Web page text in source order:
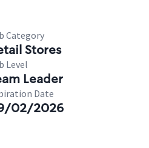
Category
Stores
Level
Leader
Date
02/2026